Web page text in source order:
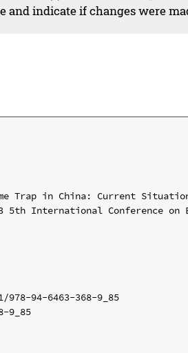
and indicate if changes were
Trap in China: Current Situation
International Conference on
94-6463-368-9_85
9_85